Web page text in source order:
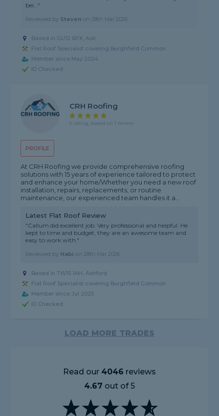
bei..."
Reviewed by Steven on28th Mar 2026
Based in GU12 6PX, Ash
Flat Roof Specialist covering Burghfield Common
Member since May 2024
ID Checked
PROFILE
CRH Roofing
5 rating, based on 1 review
At CRH Roofing we provide comprehensive roofing
solutions with 15 years of experience tailored to protect
and enhance your home/Whether you need a new roof
installation, repairs, replacements, or routine
maintenance, our experienced team handles it a...
Latest Flat Roof Review
"Callum did excellent job. Very professional and helpful. He
kept to time and budget, they are an awesome team and
easy to work with."
Reviewed by Habi on28th Mar 2026
Based in TW15 1AH, Ashford
Flat Roof Specialist covering Burghfield Common
Member since Jul 2025
ID Checked
LOAD MORE TRADES
Read our 4046 reviews
4.67 out of 5